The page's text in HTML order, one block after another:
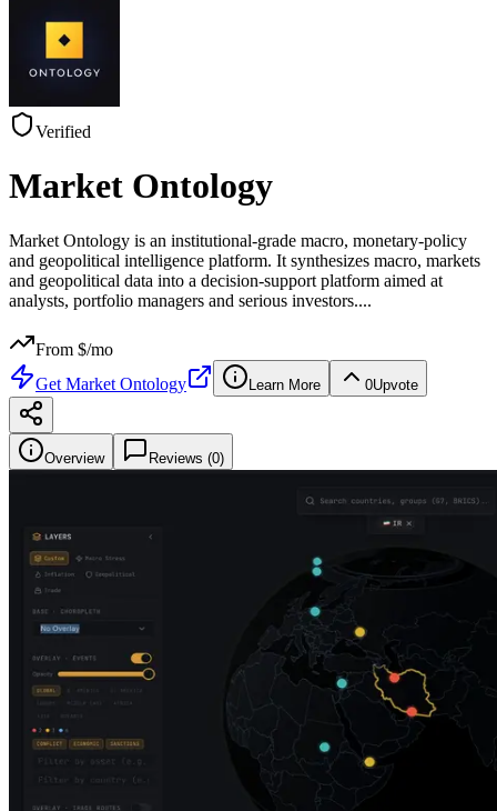
Verified
Market Ontology
Market Ontology is an institutional‑grade macro, monetary‑policy
and geopolitical intelligence platform. It synthesizes macro, markets
and geopolitical data into a decision‑support platform aimed at
analysts, portfolio managers and serious investors....
From $/mo
Get Market Ontology Learn More 0Upvote
Overview Reviews (0)